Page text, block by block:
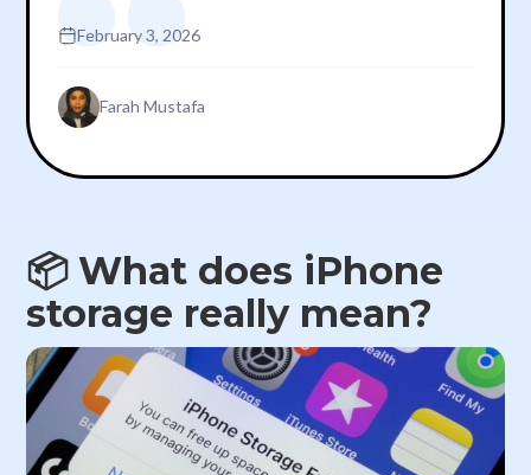
February 3, 2026
Farah Mustafa
📦 What does iPhone
storage really mean?